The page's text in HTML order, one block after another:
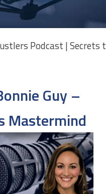
Podcast | Secrets
Guy –
Mastermind